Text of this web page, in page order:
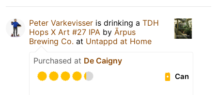
Peter Varkevisser is drinking a TDH
Hops X Art #27 IPA by Ārpus
Brewing Co. at Untappd at Home
Purchased at De Caigny
Can